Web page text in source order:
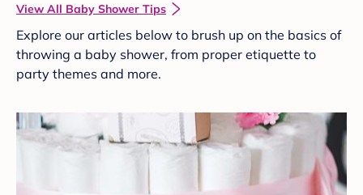
View All Baby Shower Tips
Explore our articles below to brush up on the basics of
throwing a baby shower, from proper etiquette to
party themes and more.